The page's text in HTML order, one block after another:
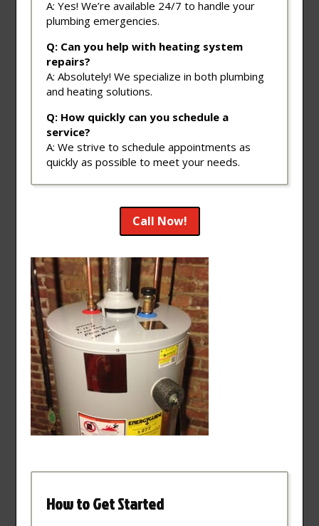
A: Yes! We’re available 24/7 to handle your
plumbing emergencies.
Q: Can you help with heating system
repairs?
A: Absolutely! We specialize in both plumbing
and heating solutions.
Q: How quickly can you schedule a
service?
A: We strive to schedule appointments as
quickly as possible to meet your needs.
Call Now!
How to Get Started